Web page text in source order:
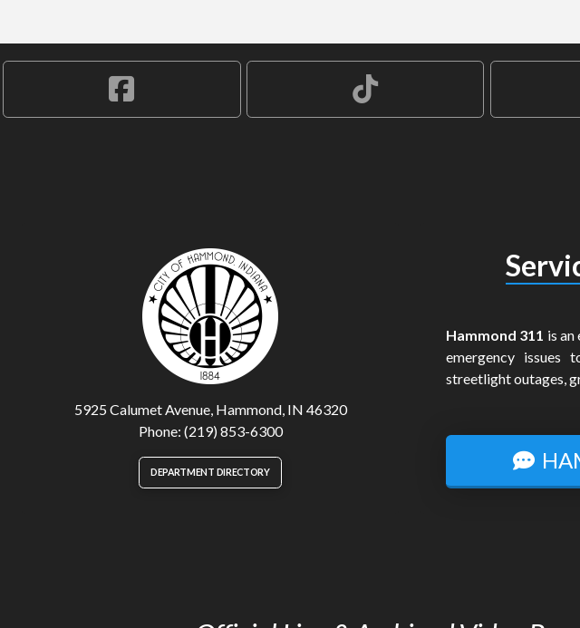
5925 Calumet Avenue, Hammond, IN 46320
Phone: (219) 853-6300
DEPARTMENT DIRECTORY
Hammond 311 is
emergency issues
streetlight outages,